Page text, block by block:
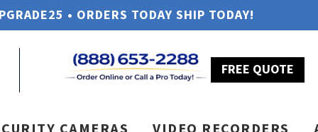
• ORDERS TODAY SHIP TODAY!
FREE QUOTE